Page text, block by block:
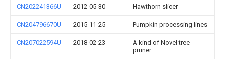
CN202241366U 2012-05-30 Hawthorn slicer
CN204796670U 2015-11-25 Pumpkin processing lines
CN207022594U 2018-02-23
A kind of Novel tree-
pruner